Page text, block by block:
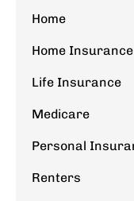
Home
Home Insurance
Life Insurance
Medicare
Personal
Renters